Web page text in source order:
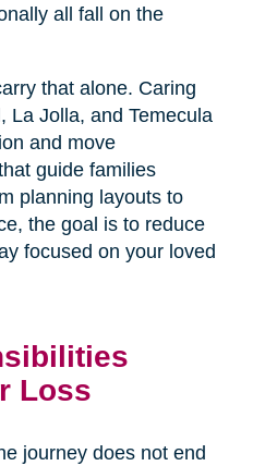
all fall on the
that alone. Caring
La Jolla, and Temecula
and move
guide families
planning layouts to
the goal is to reduce
focused on your loved
Loss
journey does not end